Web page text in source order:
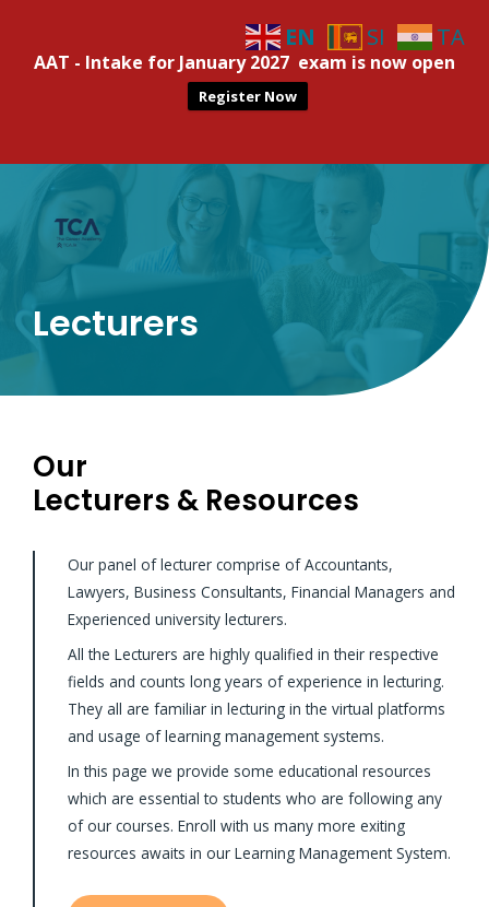
AAT - Intake for January 2027 exam is now open
Register Now
Lecturers
Our
Lecturers & Resources
Our panel of lecturer comprise of Accountants,
Lawyers, Business Consultants, Financial Managers and
Experienced university lecturers.
All the Lecturers are highly qualified in their respective
fields and counts long years of experience in lecturing.
They all are familiar in lecturing in the virtual platforms
and usage of learning management systems.
In this page we provide some educational resources
which are essential to students who are following any
of our courses. Enroll with us many more exiting
resources awaits in our Learning Management System.
EN SI TA